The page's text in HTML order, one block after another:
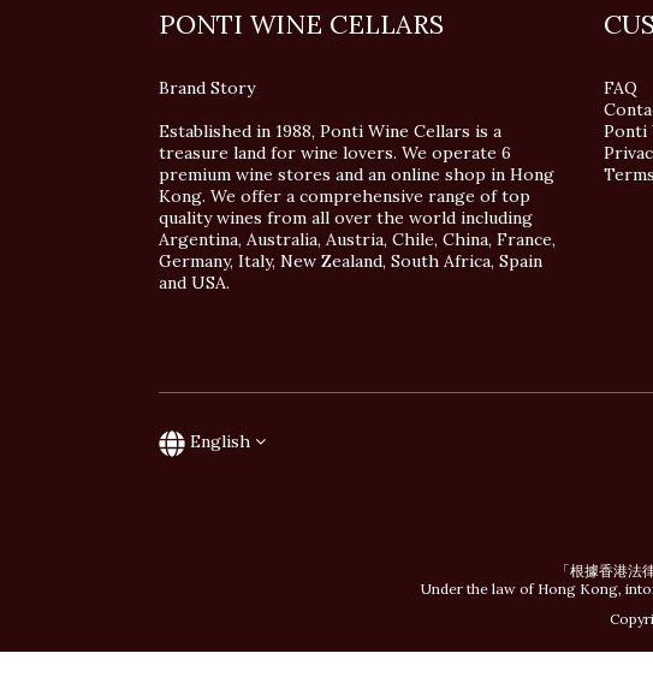
PONTI WINE CELLARS
Brand Story
Established in 1988, Ponti Wine Cellars is a
treasure land for wine lovers. We operate 6
premium wine stores and an online shop in Hong
Kong. We offer a comprehensive range of top
quality wines from all over the world including
Argentina, Australia, Austria, Chile, China, France,
Germany, Italy, New Zealand, South Africa, Spain
and USA.
FAQ
Ponti
English
「根據香港法
Under the law of Hong Kong,